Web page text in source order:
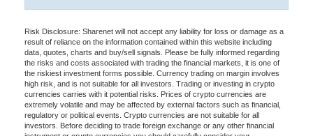
Risk Disclosure: Sharenet will not accept any liability for loss or damage as a
result of reliance on the information contained within this website including
data, quotes, charts and buy/sell signals. Please be fully informed regarding
the risks and costs associated with trading the financial markets, it is one of
the riskiest investment forms possible. Currency trading on margin involves
high risk, and is not suitable for all investors. Trading or investing in crypto
currencies carries with it potential risks. Prices of crypto currencies are
extremely volatile and may be affected by external factors such as financial,
regulatory or political events. Crypto currencies are not suitable for all
investors. Before deciding to trade foreign exchange or any other financial